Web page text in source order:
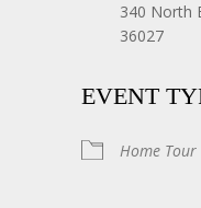
340 North
36027
EVENT
Home Tour